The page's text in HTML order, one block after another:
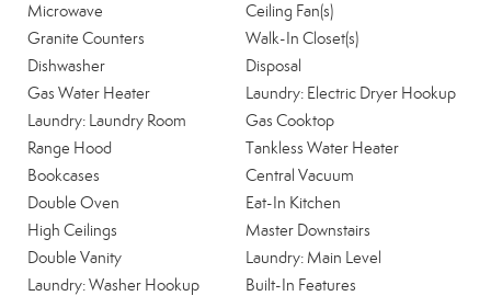
Microwave
Ceiling Fan(s)
Granite Counters
Walk-In Closet(s)
Dishwasher
Disposal
Gas Water Heater
Laundry: Electric Dryer Hookup
Laundry: Laundry Room
Gas Cooktop
Range Hood
Tankless Water Heater
Bookcases
Central Vacuum
Double Oven
Eat-In Kitchen
High Ceilings
Master Downstairs
Double Vanity
Laundry: Main Level
Laundry: Washer Hookup
Built-In Features